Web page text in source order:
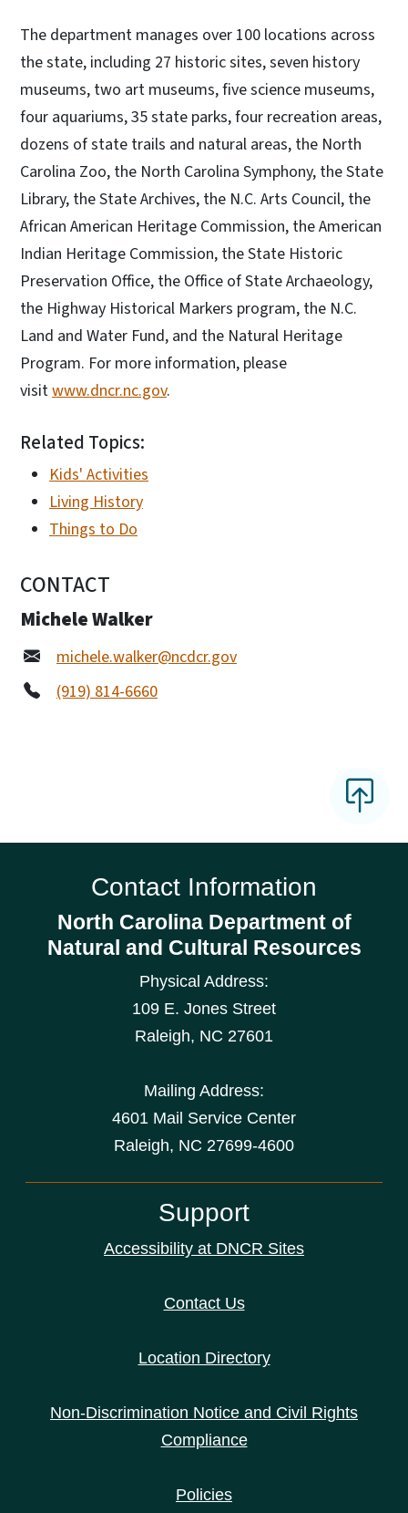
The department manages over 100 locations across
the state, including 27 historic sites, seven history
museums, two art museums, five science museums,
four aquariums, 35 state parks, four recreation areas,
dozens of state trails and natural areas, the North
Carolina Zoo, the North Carolina Symphony, the State
Library, the State Archives, the N.C. Arts Council, the
African American Heritage Commission, the American
Indian Heritage Commission, the State Historic
Preservation Office, the Office of State Archaeology,
the Highway Historical Markers program, the N.C.
Land and Water Fund, and the Natural Heritage
Program. For more information, please
visitwww.dncr.nc.gov.
Related Topics:
Kids' Activities
Living History
Things to Do
CONTACT
Michele Walker
michele.walker@ncdcr.gov
(919) 814-6660
Contact Information
North Carolina Department of
Natural and Cultural Resources
Physical Address:
109 E. Jones Street
Raleigh, NC 27601
Mailing Address:
4601 Mail Service Center
Raleigh, NC 27699-4600
Support
Accessibility at DNCR Sites
Contact Us
Location Directory
Non-Discrimination Notice and Civil Rights
Compliance
Policies